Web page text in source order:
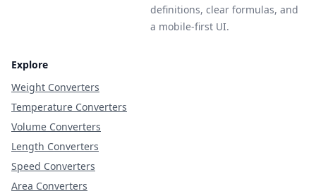
definitions, clear formulas, and
a mobile-first UI.
Explore
Weight Converters
Temperature Converters
Volume Converters
Length Converters
Speed Converters
Area Converters